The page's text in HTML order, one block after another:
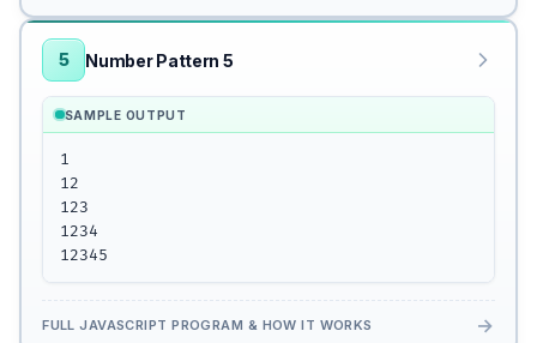
5 Number Pattern 5
SAMPLE OUTPUT
1
12
123
1234
12345
FULL JAVASCRIPT PROGRAM & HOW IT WORKS →